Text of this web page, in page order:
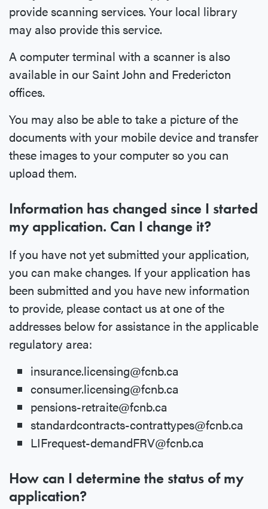
provide scanning services. Your local library
may also provide this service.
A computer terminal with a scanner is also
available in our Saint John and Fredericton
offices.
You may also be able to take a picture of the
documents with your mobile device and transfer
these images to your computer so you can
upload them.
Information has changed since I started
my application. Can I change it?
If you have not yet submitted your application,
you can make changes. If your application has
been submitted and you have new information
to provide, please contact us at one of the
addresses below for assistance in the applicable
regulatory area:
insurance.licensing@fcnb.ca
consumer.licensing@fcnb.ca
pensions-retraite@fcnb.ca
standardcontracts-contrattypes@fcnb.ca
LIFrequest-demandFRV@fcnb.ca
How can I determine the status of my
application?